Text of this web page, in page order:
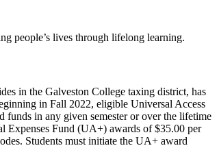
people’s lives through lifelong learning.
in the Galveston College taxing district, has
in Fall 2022, eligible Universal Access
in any given semester or over the lifetime
Expenses Fund (UA+) awards of $35.00 per
Students must initiate the UA+ award